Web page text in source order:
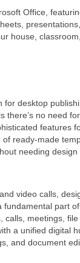
Office,
house,
desktop
there’s no need
features
ready-made
needing design
video calls,
fundamental part
meetings, file
a unified digital
and document